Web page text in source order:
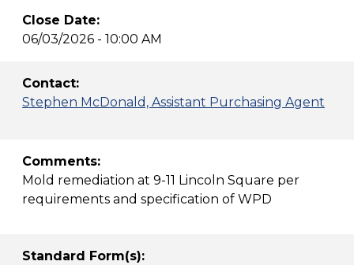
Close Date:
06/03/2026 - 10:00 AM
Contact:
Stephen McDonald, Assistant Purchasing Agent
Comments:
Mold remediation at 9-11 Lincoln Square per
requirements and specification of WPD
Standard Form(s):